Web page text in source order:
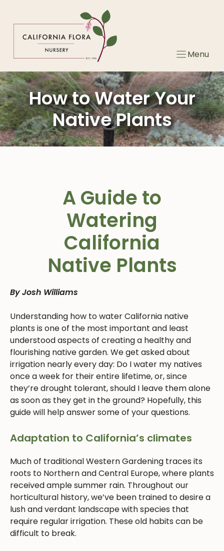
Menu
How to Water Your
Native Plants
A Guide to
Watering
California
Native Plants
By Josh Williams
Understanding how to water California native
plants is one of the most important and least
understood aspects of creating a healthy and
flourishing native garden. We get asked about
irrigation nearly every day: Do I water my natives
once a week for their entire lifetime, or, since
they’re drought tolerant, should I leave them alone
as soon as they get in the ground? Hopefully, this
guide will help answer some of your questions.
Adaptation to California’s climates
Much of traditional Western Gardening traces its
roots to Northern and Central Europe, where plants
received ample summer rain. Throughout our
horticultural history, we’ve been trained to desire a
lush and verdant landscape with species that
require regular irrigation. These old habits can be
difficult to break.